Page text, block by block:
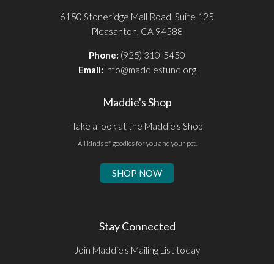
6150 Stoneridge Mall Road, Suite 125
Pleasanton, CA 94588
Phone: (925) 310-5450
Email: info@maddiesfund.org
Maddie's Shop
Take a look at the Maddie's Shop
All kinds of goodies for you and your pet.
SHOP NOW
Stay Connected
Join Maddie's Mailing List today